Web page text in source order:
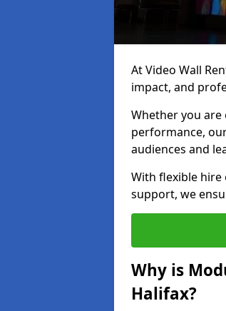
At Video Wall
impact, and
Whether you
performance,
audiences and
With flexible hire
support, we
Why is
Halifax?